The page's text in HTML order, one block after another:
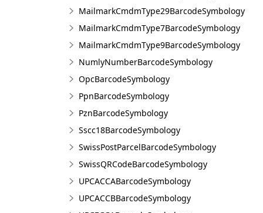
MailmarkCmdmType29BarcodeSymbology
MailmarkCmdmType7BarcodeSymbology
MailmarkCmdmType9BarcodeSymbology
NumlyNumberBarcodeSymbology
OpcBarcodeSymbology
PpnBarcodeSymbology
PznBarcodeSymbology
Sscc18BarcodeSymbology
SwissPostParcelBarcodeSymbology
SwissQRCodeBarcodeSymbology
UPCACCABarcodeSymbology
UPCACCBBarcodeSymbology